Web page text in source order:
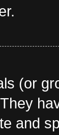
(or
and